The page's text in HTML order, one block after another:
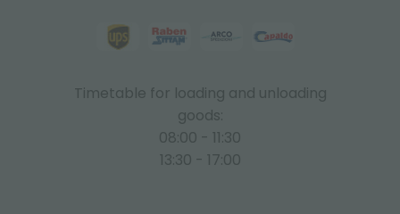
Timetable for loading and unloading
goods:
08:00 - 11:30
13:30 - 17:00